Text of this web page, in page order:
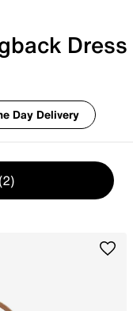
Dress
Day Delivery
(2)